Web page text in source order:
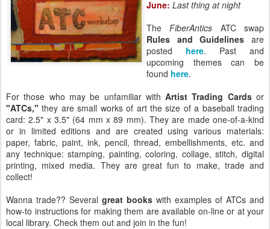
June: Last thing at night
TheFiberAntics ATC swap
Rules and Guidelines are
posted here. Past and
upcoming themes can be
found here.
For those who may be unfamiliar withArtist Trading Cardsor
"ATCs," they are small works of art the size of a baseball trading
card: 2.5" x 3.5" (64 mm x 89 mm). They are made one-of-a-kind
or in limited editions and are created using various materials:
paper, fabric, paint, ink, pencil, thread, embellishments, etc. and
any technique: stamping, painting, coloring, collage, stitch, digital
printing, mixed media. They are great fun to make, trade and
collect!
Wanna trade?? Several great books with examples of ATCs and
how-to instructions for making them are available on-line or at your
local library. Check them out and join in the fun!